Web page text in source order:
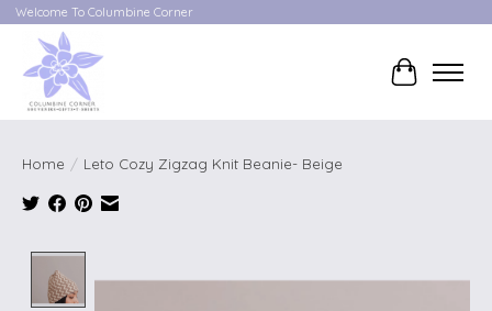
Welcome To Columbine Corner
Cart
Home / Leto Cozy Zigzag Knit Beanie- Beige